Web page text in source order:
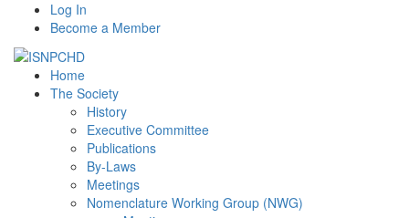
Log In
Become a Member
Home
The Society
History
Executive Committee
Publications
By-Laws
Meetings
Nomenclature Working Group (NWG)